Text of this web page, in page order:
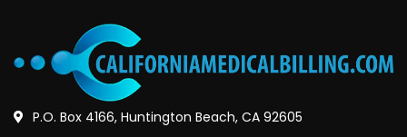
P.O. Box 4166, Huntington Beach, CA 92605